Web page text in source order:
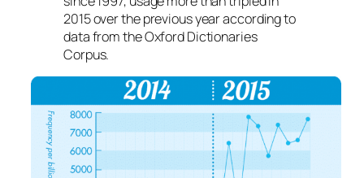
2015 over the previous year according to
data from the Oxford Dictionaries
Corpus.